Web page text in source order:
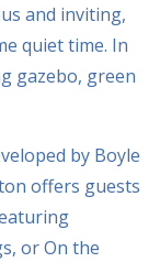
and inviting,
quiet time. In
gazebo, green
by Boyle
offers guests
or On the